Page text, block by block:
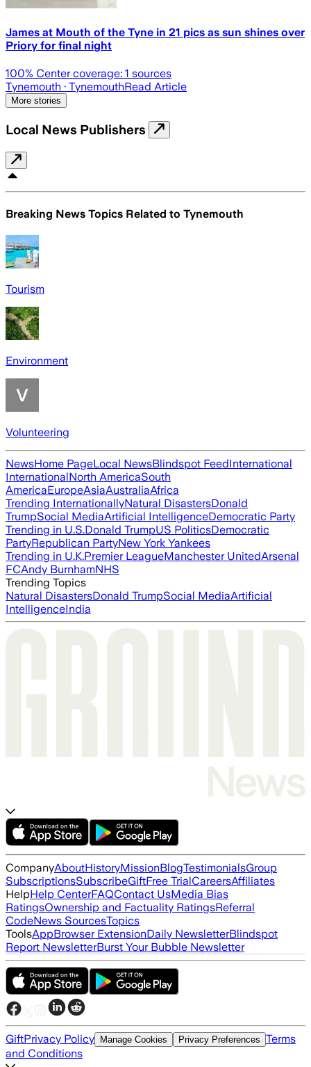
James at Mouth of the Tyne in 21 pics as sun shines over
Priory for final night
100% Center coverage: 1 sources
Tynemouth · TynemouthRead Article
More stories
Local News Publishers
Breaking News Topics Related to Tynemouth
Tourism
Environment
Volunteering
NewsHome PageLocal NewsBlindspot FeedInternational
InternationalNorth AmericaSouth
AmericaEuropeAsiaAustraliaAfrica
Trending InternationallyNatural DisastersDonald
TrumpSocial MediaArtificial IntelligenceDemocratic Party
Trending in U.S.Donald TrumpUS PoliticsDemocratic
PartyRepublican PartyNew York Yankees
Trending in U.K.Premier LeagueManchester UnitedArsenal
FCAndy BurnhamNHS
Trending Topics
Natural DisastersDonald TrumpSocial MediaArtificial
IntelligenceIndia
CompanyAboutHistoryMissionBlogTestimonialsGroup
SubscriptionsSubscribeGiftFree TrialCareersAffiliates
HelpHelp CenterFAQContact UsMedia Bias
RatingsOwnership and Factuality RatingsReferral
CodeNews SourcesTopics
ToolsAppBrowser ExtensionDaily NewsletterBlindspot
Report NewsletterBurst Your Bubble Newsletter
GiftPrivacy Policy Manage Cookies Privacy Preferences Terms
and Conditions